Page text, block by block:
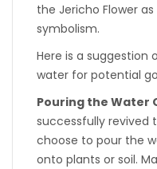
the Jericho Flower
symbolism.
Here is a suggestion
water for potential
Pouring the Water
successfully revived
choose to pour the
onto plants or soil.